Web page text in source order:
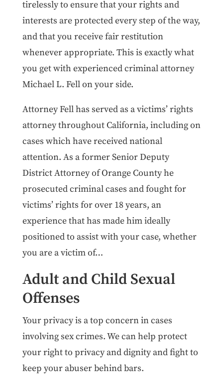
tirelessly to ensure that your rights and
interests are protected every step of the way,
and that you receive fair restitution
whenever appropriate. This is exactly what
you get with experienced criminal attorney
Michael L. Fell on your side.
Attorney Fell has served as a victims’ rights
attorney throughout California, including on
cases which have received national
attention. As a former Senior Deputy
District Attorney of Orange County he
prosecuted criminal cases and fought for
victims’ rights for over 18 years, an
experience that has made him ideally
positioned to assist with your case, whether
you are a victim of…
Adult and Child Sexual
Offenses
Your privacy is a top concern in cases
involving sex crimes. We can help protect
your right to privacy and dignity and fight to
keep your abuser behind bars.